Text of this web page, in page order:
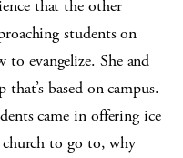
that the other
students on
evangelize. She and
based on campus.
came in offering ice
church to go to, why